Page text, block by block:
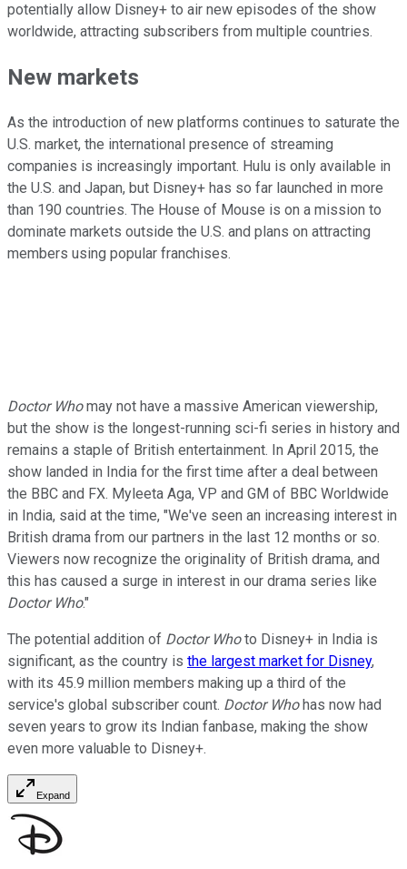
potentially allow Disney+ to air new episodes of the show
worldwide, attracting subscribers from multiple countries.
New markets
As the introduction of new platforms continues to saturate the
U.S. market, the international presence of streaming
companies is increasingly important. Hulu is only available in
the U.S. and Japan, but Disney+ has so far launched in more
than 190 countries. The House of Mouse is on a mission to
dominate markets outside the U.S. and plans on attracting
members using popular franchises.
Doctor Whomay not have a massive American viewership,
but the show is the longest-running sci-fi series in history and
remains a staple of British entertainment. In April 2015, the
show landed in India for the first time after a deal between
the BBC and FX. Myleeta Aga, VP and GM of BBC Worldwide
in India, said at the time, "We've seen an increasing interest in
British drama from our partners in the last 12 months or so.
Viewers now recognize the originality of British drama, and
this has caused a surge in interest in our drama series like
Doctor Who."
The potential addition of Doctor Whoto Disney+ in India is
significant, as the country is the largest market for Disney,
with its 45.9 million members making up a third of the
service's global subscriber count. Doctor Whohas now had
seven years to grow its Indian fanbase, making the show
even more valuable to Disney+.
Expand